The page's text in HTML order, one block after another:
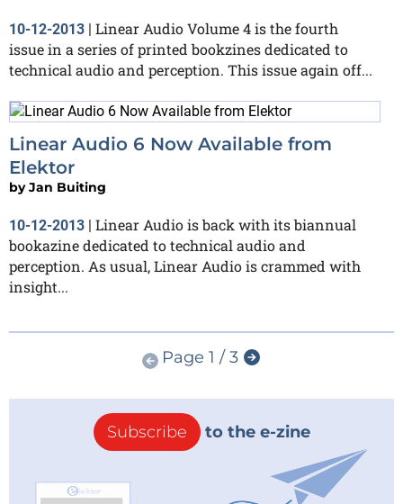
10-12-2013 | Linear Audio Volume 4 is the fourth
issue in a series of printed bookzines dedicated to
technical audio and perception. This issue again off...
Linear Audio 6 Now Available from
Elektor
byJan Buiting
10-12-2013
Linear Audio is back with its biannual
bookazine dedicated to technical audio and
perception. As usual, Linear Audio is crammed with
insight...
Page 1 / 3
Subscribe to the e-zine